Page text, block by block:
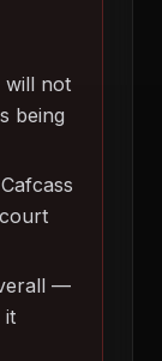
will not
being
—
it